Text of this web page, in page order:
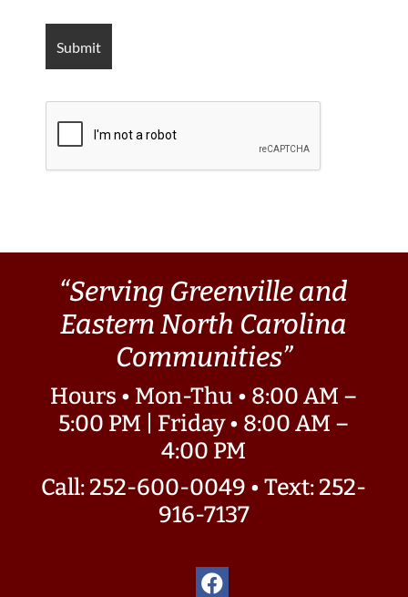
“Serving Greenville and
Eastern North Carolina
Communities”
Hours • Mon-Thu • 8:00 AM –
5:00 PM | Friday • 8:00 AM –
4:00 PM
Call: 252-600-0049 •Text: 252-
916-7137